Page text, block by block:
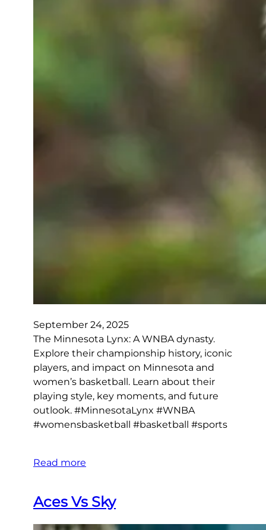
September 24, 2025
The Minnesota Lynx: A WNBA dynasty.
Explore their championship history, iconic
players, and impact on Minnesota and
women’s basketball. Learn about their
playing style, key moments, and future
outlook. #MinnesotaLynx #WNBA
#womensbasketball #basketball #sports
Read more
Aces Vs Sky